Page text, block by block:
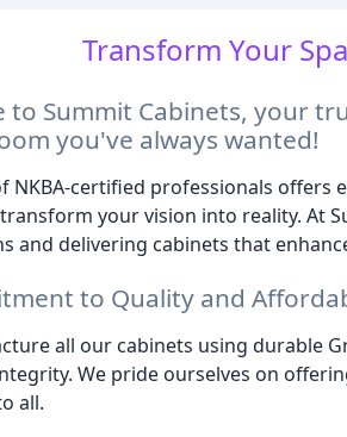
Transform Your
to Summit Cabinets, your
you've always wanted!
NKBA-certified professionals offers
your vision into reality. At
and delivering cabinets that
to Quality and
all our cabinets using durable
We pride ourselves on
all.